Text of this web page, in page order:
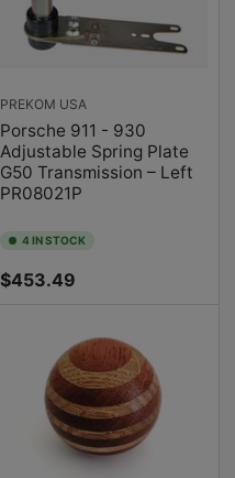
PREKOM USA
Porsche 911 - 930
Adjustable Spring Plate
G50 Transmission – Left
PR08021P
4 IN STOCK
Regular
$453.49